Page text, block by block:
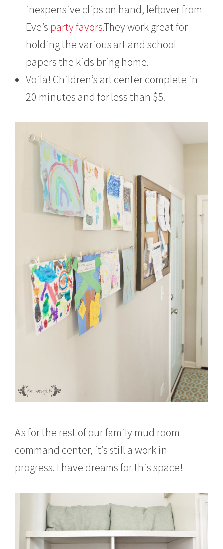
inexpensive clips on hand, leftover from
Eve’s party favors.They work great for
holding the various art and school
papers the kids bring home.
Voila! Children’s art center complete in
20 minutes and for less than $5.
As for the rest of our family mud room
command center, it’s still a work in
progress. I have dreams for this space!